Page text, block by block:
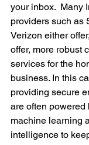
your inbox.  Many
providers such as
Verizon either
offer, more robust
services for the
business. In this
providing secure
are often powered
machine learning
intelligence to